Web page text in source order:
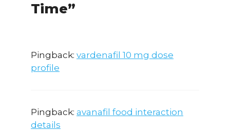
Time”
Pingback: vardenafil 10 mg dose
profile
Pingback: avanafil food interaction
details